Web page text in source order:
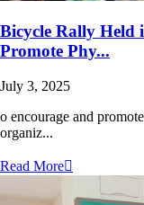
Bicycle Rally
Promote Phy...
July 3, 2025
o encourage and
organiz...
Read More